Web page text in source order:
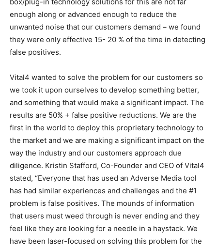
enough along or advanced enough to reduce the
unwanted noise that our customers demand – we found
they were only effective 15- 20 % of the time in detecting
false positives.
Vital4 wanted to solve the problem for our customers so
we took it upon ourselves to develop something better,
and something that would make a significant impact. The
results are 50% + false positive reductions. We are the
first in the world to deploy this proprietary technology to
the market and we are making a significant impact on the
way the industry and our customers approach due
diligence. Kristin Stafford, Co-Founder and CEO of Vital4
stated, “Everyone that has used an Adverse Media tool
has had similar experiences and challenges and the #1
problem is false positives. The mounds of information
that users must weed through is never ending and they
feel like they are looking for a needle in a haystack. We
have been laser-focused on solving this problem for the